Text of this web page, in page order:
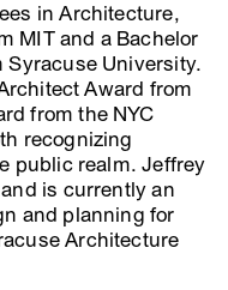
in Architecture,
MIT and a Bachelor
Syracuse University.
Award from
from the NYC
recognizing
public realm. Jeffrey
is currently an
and planning for
Architecture